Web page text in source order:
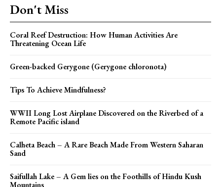
Don't Miss
Coral Reef Destruction: How Human Activities Are
Threatening Ocean Life
Green-backed Gerygone (Gerygone chloronota)
Tips To Achieve Mindfulness?
WWII Long Lost Airplane Discovered on the Riverbed of a
Remote Pacific island
Calheta Beach – A Rare Beach Made From Western Saharan
Sand
Saifullah Lake – A Gem lies on the Foothills of Hindu Kush
Mountains